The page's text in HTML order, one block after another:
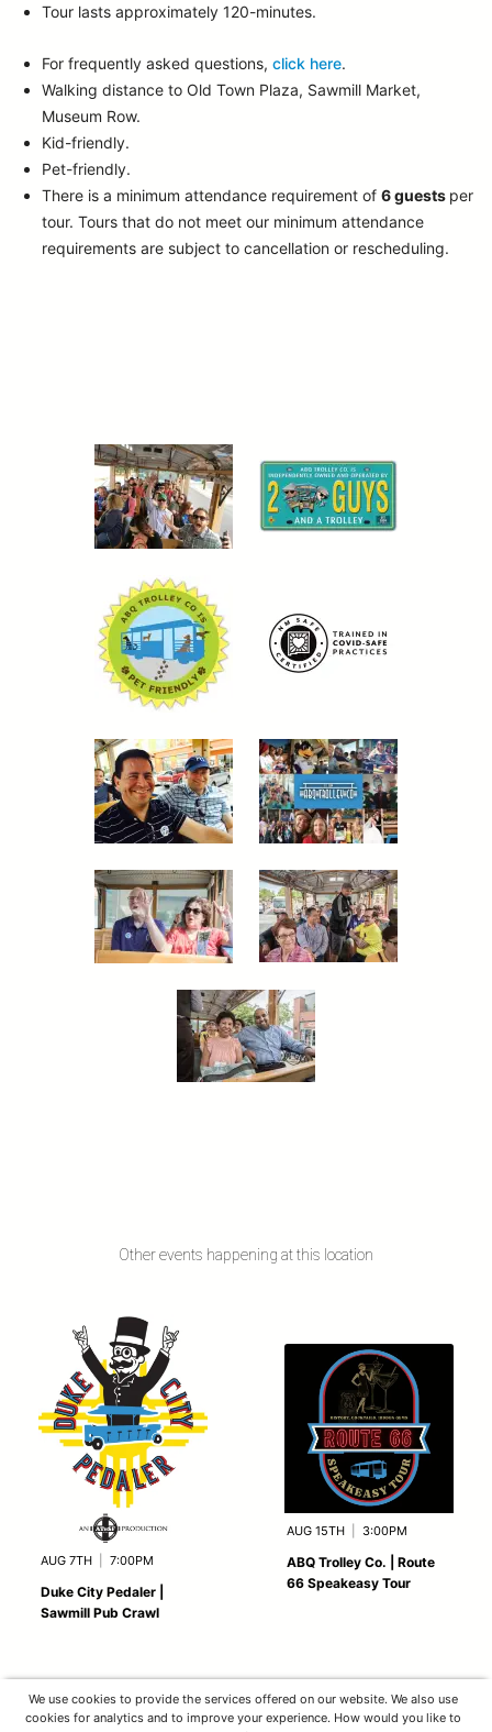
Tour lasts approximately 120-minutes.
For frequently asked questions,click here.
Walking distance to Old Town Plaza, Sawmill Market,
Museum Row.
Kid-friendly.
Pet-friendly.
There is a minimum attendance requirement of6 guests per
tour.Tours that do not meet our minimum attendance
requirements are subject to cancellation or rescheduling.
Other events happening at this location
AUG 7TH 7:00PM
Duke City Pedaler |
Sawmill Pub Crawl
AUG 15TH 3:00PM
ABQ Trolley Co. | Route
66 Speakeasy Tour
We use cookies to provide the services offered on our website. We also use
cookies for analytics and to improve your experience. How would you like to